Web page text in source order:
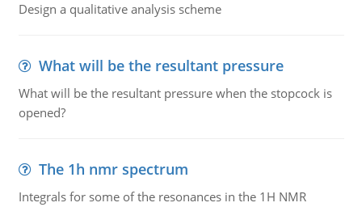
Design a qualitative analysis scheme
What will be the resultant pressure
What will be the resultant pressure when the stopcock is
opened?
The 1h nmr spectrum
Integrals for some of the resonances in the 1H NMR